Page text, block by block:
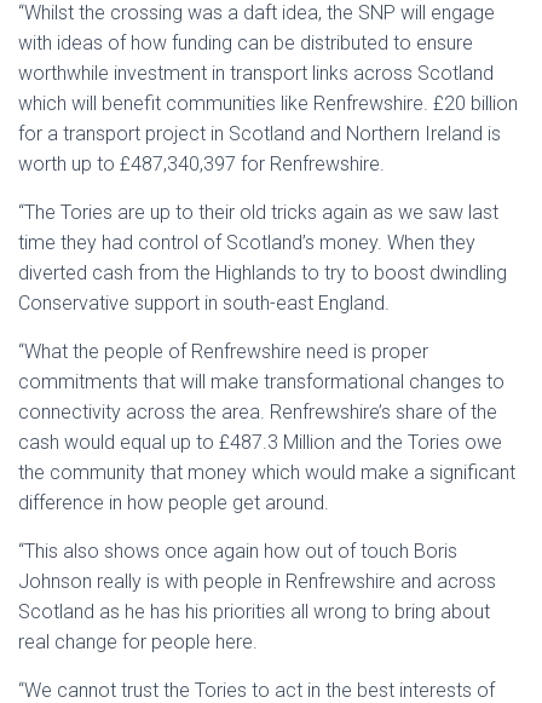
“Whilst the crossing was a daft idea, the SNP will engage
with ideas of how funding can be distributed to ensure
worthwhile investment in transport links across Scotland
which will benefit communities like Renfrewshire. £20 billion
for a transport project in Scotland and Northern Ireland is
worth up to £487,340,397 for Renfrewshire.
“The Tories are up to their old tricks again as we saw last
time they had control of Scotland’s money. When they
diverted cash from the Highlands to try to boost dwindling
Conservative support in south-east England.
“What the people of Renfrewshire need is proper
commitments that will make transformational changes to
connectivity across the area. Renfrewshire’s share of the
cash would equal up to £487.3 Million and the Tories owe
the community that money which would make a significant
difference in how people get around.
“This also shows once again how out of touch Boris
Johnson really is with people in Renfrewshire and across
Scotland as he has his priorities all wrong to bring about
real change for people here.
“We cannot trust the Tories to act in the best interests of